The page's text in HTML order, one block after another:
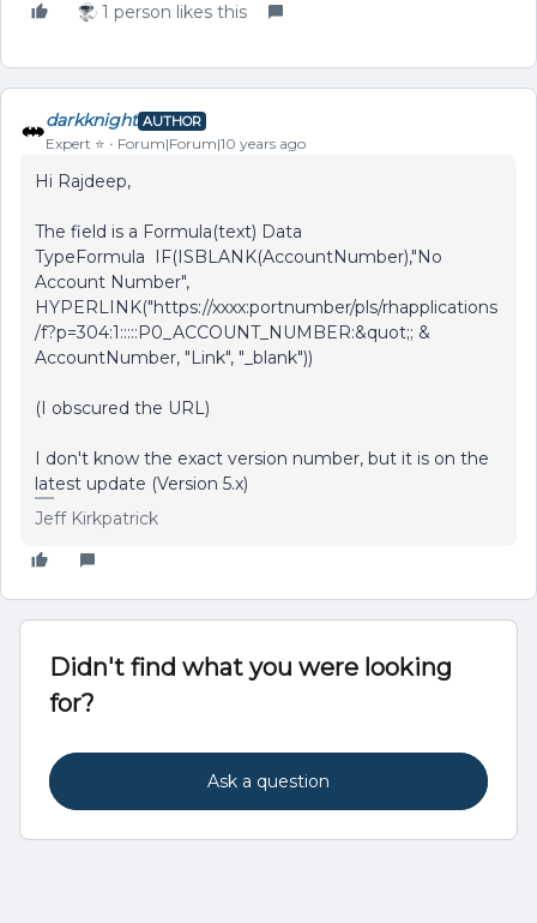
1 person likes this
darkknight AUTHOR
Expert ⭐️ Forum|Forum|10 years ago
Hi Rajdeep,
The field is a Formula(text) Data
TypeFormula IF(ISBLANK(AccountNumber),"No
Account Number",
HYPERLINK("https://xxxx:portnumber/pls/rhapplications
/f?p=304:1:::::P0_ACCOUNT_NUMBER:&quot;; &
AccountNumber, "Link", "_blank"))
(I obscured the URL)
I don't know the exact version number, but it is on the
latest update (Version 5.x)
Jeff Kirkpatrick
Didn't find what you were looking
for?
Ask a question